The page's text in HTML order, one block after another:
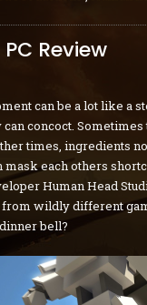
Review
can be a lot like a
concoct.
times, ingredients
each others
Human Head
wildly different
bell?